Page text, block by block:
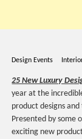
Design Events
25 New Luxury
year at the
product designs
Presented by some
exciting new